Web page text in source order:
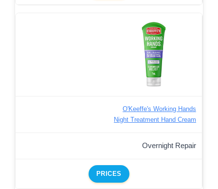
O'Keeffe's Working Hands
Night Treatment Hand Cream
Overnight Repair
PRICES